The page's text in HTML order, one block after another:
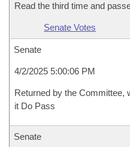
Read the third time and
Senate Votes
Senate
4/2/2025 5:00:06 PM
Returned by the Committee,
it Do Pass
Senate